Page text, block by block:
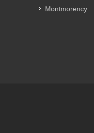
Montmorency